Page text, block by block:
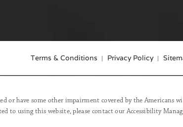
Terms & Conditions Privacy Policy
or have some other impairment covered by the Americans
to using this website, please contact our Accessibility